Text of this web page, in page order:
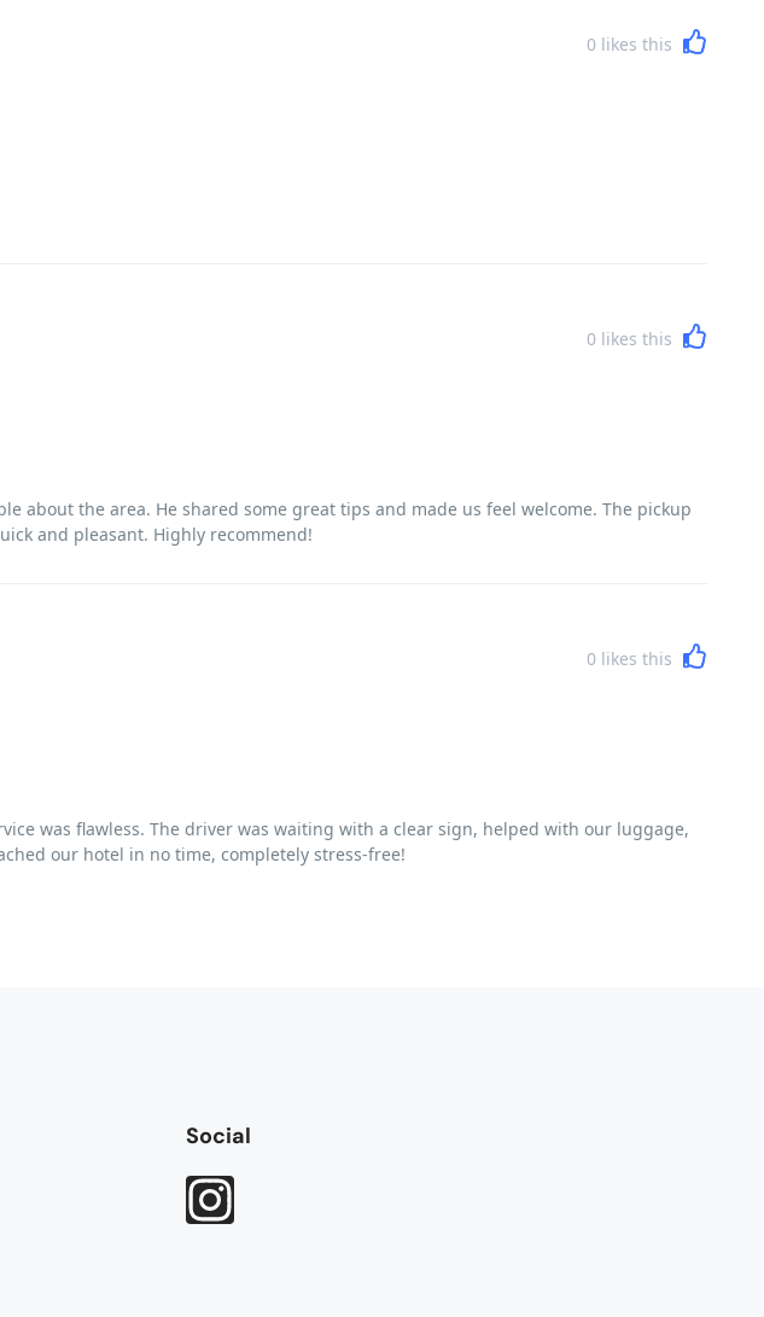
0 likes this
0 likes this
about the area. He shared some great tips and made us feel welcome. The pickup
and pleasant. Highly recommend!
0 likes this
was flawless. The driver was waiting with a clear sign, helped with our luggage,
our hotel in no time, completely stress-free!
Social